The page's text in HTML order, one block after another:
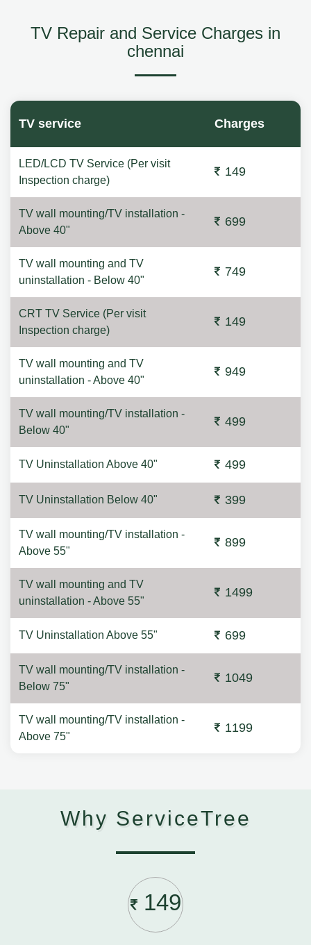
TV Repair and Service Charges in
chennai
TV service Charges
LED/LCD TV Service (Per visit
Inspection charge)
149
TV wall mounting/TV installation -
Above 40"
699
TV wall mounting and TV
uninstallation - Below 40"
749
CRT TV Service (Per visit
Inspection charge)
149
TV wall mounting and TV
uninstallation - Above 40"
949
TV wall mounting/TV installation -
Below 40"
499
TV Uninstallation Above 40" 499
TV Uninstallation Below 40" 399
TV wall mounting/TV installation -
Above 55"
899
TV wall mounting and TV
uninstallation - Above 55"
1499
TV Uninstallation Above 55" 699
TV wall mounting/TV installation -
Below 75"
1049
TV wall mounting/TV installation -
Above 75"
1199
Why ServiceTree
149